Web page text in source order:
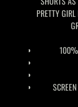
PRETTY
100%